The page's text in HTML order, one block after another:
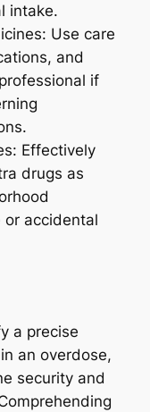
intake.
Use care
and
if
Effectively
drugs as
or accidental
a precise
an overdose,
security and